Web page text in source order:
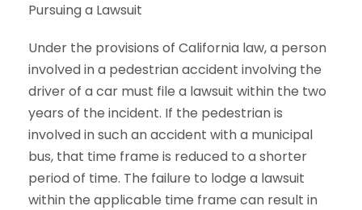
Pursuing a Lawsuit
Under the provisions of California law, a person
involved in a pedestrian accident involving the
driver of a car must file a lawsuit within the two
years of the incident. If the pedestrian is
involved in such an accident with a municipal
bus, that time frame is reduced to a shorter
period of time. The failure to lodge a lawsuit
within the applicable time frame can result in